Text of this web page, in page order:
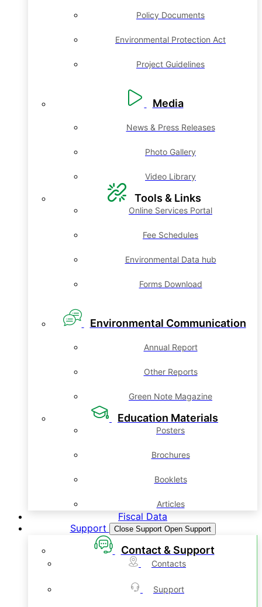
Policy Documents
Environmental Protection Act
Project Guidelines
Media
News & Press Releases
Photo Gallery
Video Library
Tools & Links
Online Services Portal
Fee Schedules
Environmental Data hub
Forms Download
Environmental Communication
Annual Report
Other Reports
Green Note Magazine
Education Materials
Posters
Brochures
Booklets
Articles
Fiscal Data
Support
Close Support Open Support
Contact & Support
Contacts
Support